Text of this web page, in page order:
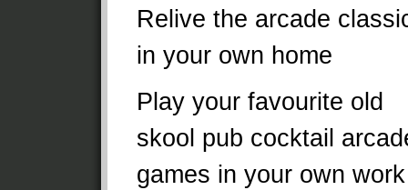
Relive the arcade
in your own home
Play your favourite old
skool pub cocktail
games in your own work